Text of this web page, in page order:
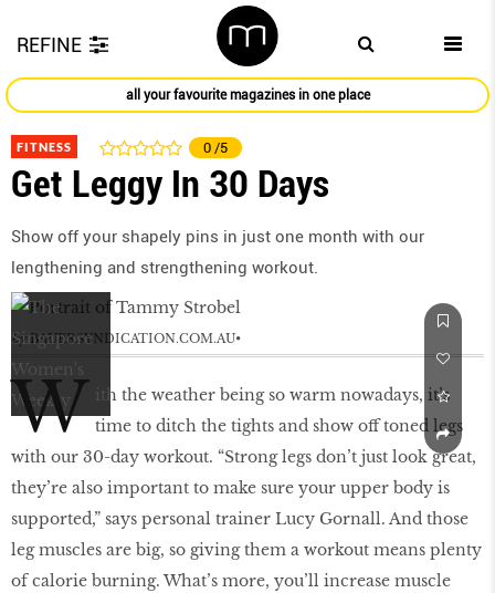
REFINE
all your favourite magazines in one place
FITNESS 0 /5
Get Leggy In 30 Days
Show off your shapely pins in just one month with our
lengthening and strengthening workout.
by BAUERSYNDICATION.COM.AU
W ith the weather being so warm nowadays, it’s
time to ditch the tights and show off toned legs
with our 30-day workout. “Strong legs don’t just look great,
they’re also important to make sure your upper body is
supported,” says personal trainer Lucy Gornall. And those
leg muscles are big, so giving them a workout means plenty
of calorie burning. What’s more, you’ll increase muscle